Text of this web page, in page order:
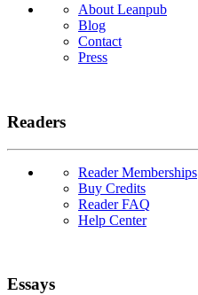
About Leanpub
Blog
Contact
Press
Readers
Reader Memberships
Buy Credits
Reader FAQ
Help Center
Essays